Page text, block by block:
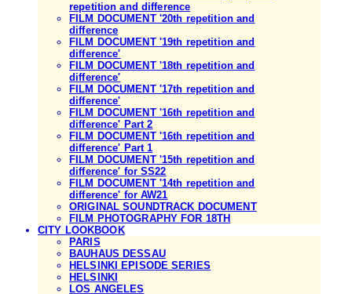
repetition and difference
FILM DOCUMENT '20th repetition and
difference
FILM DOCUMENT '19th repetition and
difference'
FILM DOCUMENT '18th repetition and
difference'
FILM DOCUMENT '17th repetition and
difference'
FILM DOCUMENT '16th repetition and
difference' Part 2
FILM DOCUMENT '16th repetition and
difference' Part 1
FILM DOCUMENT '15th repetition and
difference' for SS22
FILM DOCUMENT '14th repetition and
difference' for AW21
ORIGINAL SOUNDTRACK DOCUMENT
FILM PHOTOGRAPHY FOR 18TH
CITY LOOKBOOK
PARIS
BAUHAUS DESSAU
HELSINKI EPISODE SERIES
HELSINKI
LOS ANGELES